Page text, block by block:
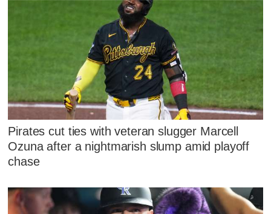
Pirates cut ties with veteran slugger Marcell
Ozuna after a nightmarish slump amid playoff
chase